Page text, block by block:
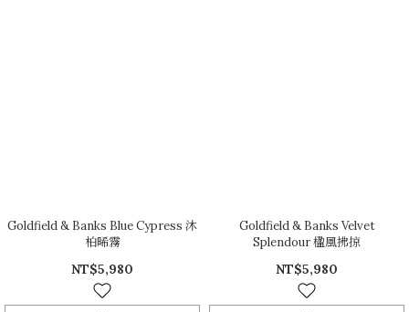
Goldfield & Banks Blue Cypress 沐
柏晞霧
NT$5,980
Goldfield & Banks Velvet
Splendour 楹風拂掠
NT$5,980